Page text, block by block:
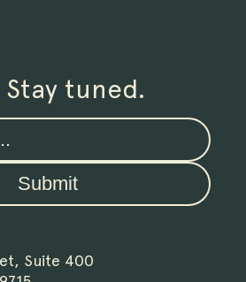
tuned.
Submit
Suite 400